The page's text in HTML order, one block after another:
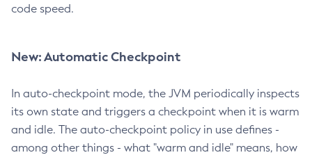
code speed.
New: Automatic Checkpoint
In auto-checkpoint mode, the JVM periodically inspects
its own state and triggers a checkpoint when it is warm
and idle. The auto-checkpoint policy in use defines -
among other things - what "warm and idle" means, how